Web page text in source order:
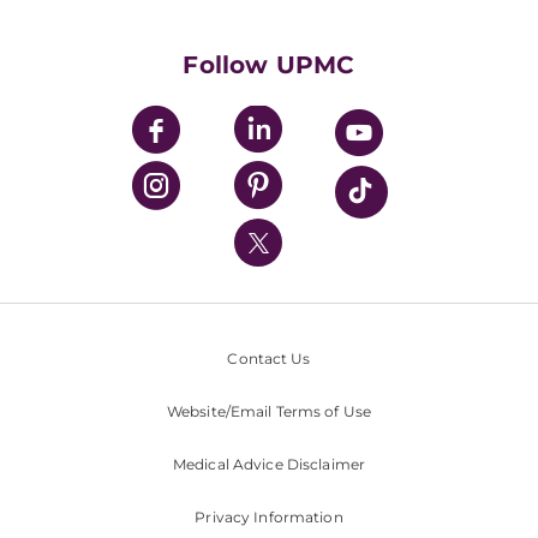
UPMC Enterprises
UPMC Health Plan
UPMC International
Nondiscrimination Policy
Follow UPMC
Contact Us
Website/Email Terms of Use
Medical Advice Disclaimer
Privacy Information